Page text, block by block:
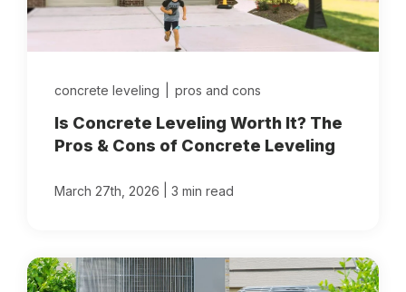
concrete leveling pros and cons
Is Concrete Leveling Worth It? The
Pros & Cons of Concrete Leveling
March 27th, 2026 3 min read